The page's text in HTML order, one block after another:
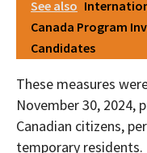
See also
Canada Program
Candidates
These measures
November 30, 2024,
Canadian citizens,
temporary residents.